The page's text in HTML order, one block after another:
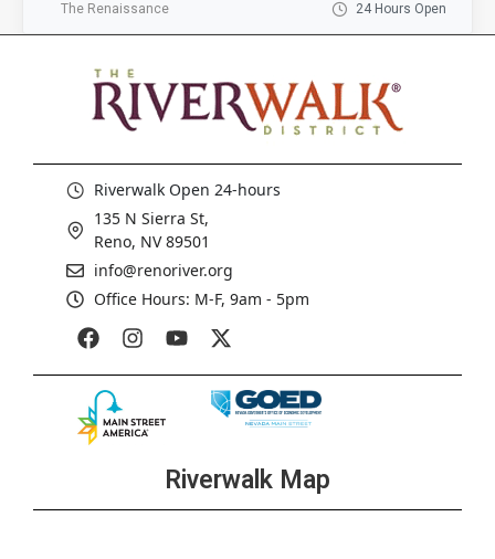
The Renaissance 24 Hours Open
Riverwalk Open 24-hours
135 N Sierra St,
Reno, NV 89501
info@renoriver.org
Office Hours: M-F, 9am - 5pm
Riverwalk Map